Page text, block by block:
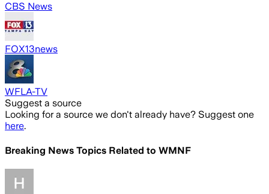
CBS News
FOX13news
WFLA-TV
Suggest a source
Looking for a source we don't already have? Suggest one
here.
Breaking News Topics Related to WMNF